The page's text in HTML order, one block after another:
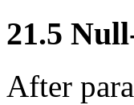
21.5
After